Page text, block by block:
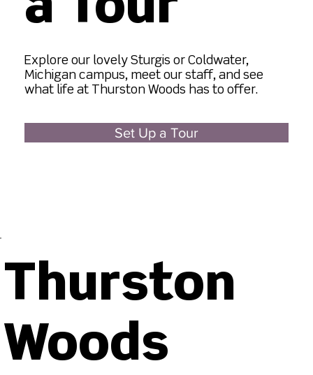
​Explore our lovely Sturgis or Coldwater,
Michigan campus, meet our staff, and see
what life at Thurston Woods has to offer.
Set Up a Tour
Thurston
Woods